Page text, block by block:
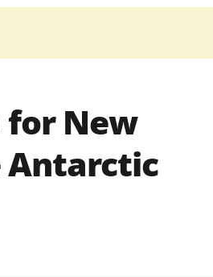
policiesfor NSF funded
for New
Antarctic